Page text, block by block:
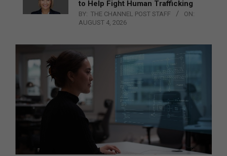
to Help Fight Human Trafficking
BY: THE CHANNEL POST STAFF
ON:
AUGUST 4, 2026